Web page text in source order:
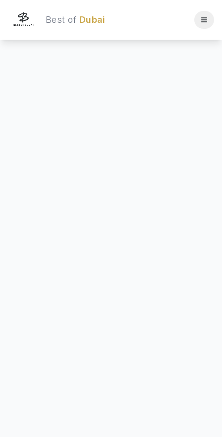
Best of Dubai